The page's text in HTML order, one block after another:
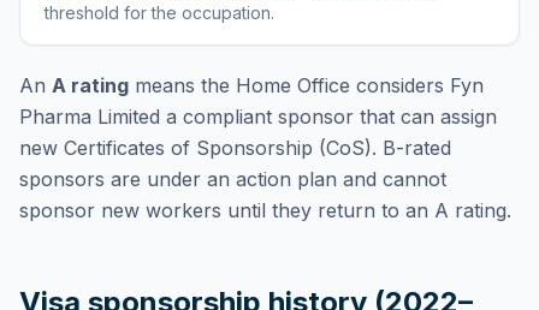
threshold for the occupation.
An A rating means the Home Office considers Fyn
Pharma Limited a compliant sponsor that can assign
new Certificates of Sponsorship (CoS). B-rated
sponsors are under an action plan and cannot
sponsor new workers until they return to an A rating.
Visa sponsorship history (2022–